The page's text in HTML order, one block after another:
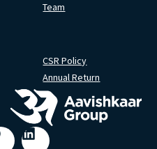
Team
CSR Policy
Annual Return